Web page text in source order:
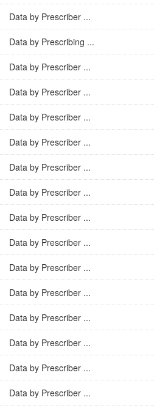
Data by Prescriber ...
Data by Prescribing ...
Data by Prescriber ...
Data by Prescriber ...
Data by Prescriber ...
Data by Prescriber ...
Data by Prescriber ...
Data by Prescriber ...
Data by Prescriber ...
Data by Prescriber ...
Data by Prescriber ...
Data by Prescriber ...
Data by Prescriber ...
Data by Prescriber ...
Data by Prescriber ...
Data by Prescriber ...